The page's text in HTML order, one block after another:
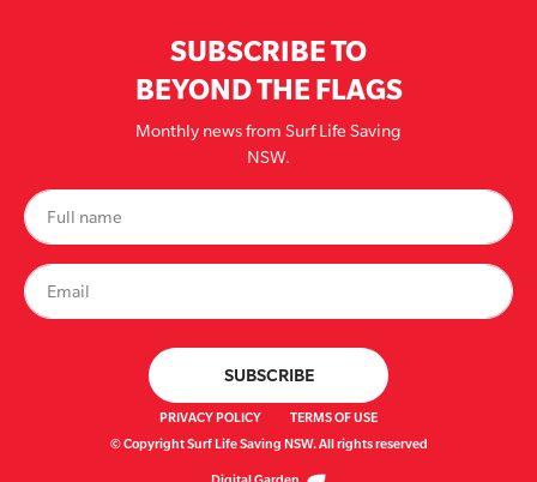
SUBSCRIBE TO
BEYOND THE FLAGS
Monthly news from Surf Life Saving
NSW.
PRIVACY POLICY
TERMS OF USE
© Copyright Surf Life Saving NSW. All rights reserved